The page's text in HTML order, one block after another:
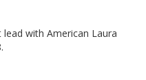
with American Laura